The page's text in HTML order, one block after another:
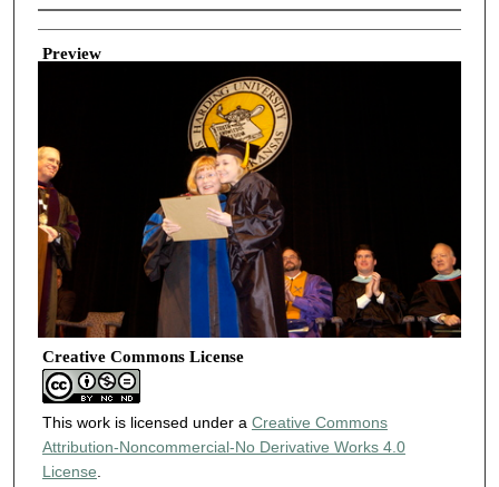
Creator
Preview
Creative Commons License
This work is licensed under a Creative Commons
Attribution-Noncommercial-No Derivative Works 4.0
License